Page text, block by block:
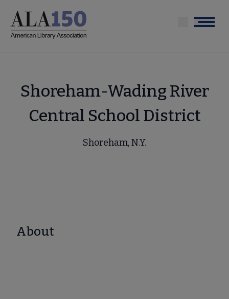
main
Menu
Shoreham-Wading River
Central School District
Shoreham, N.Y.
About